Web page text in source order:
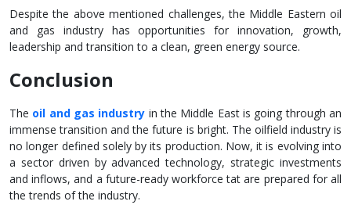
Despite the above mentioned challenges, the Middle Eastern oil
and gas industry has opportunities for innovation, growth,
leadership and transition to a clean, green energy source.
Conclusion
The oil and gas industry in the Middle East is going through an
immense transition and the future is bright. The oilfield industry is
no longer defined solely by its production. Now, it is evolving into
a sector driven by advanced technology, strategic investments
and inflows, and a future-ready workforce tat are prepared for all
the trends of the industry.